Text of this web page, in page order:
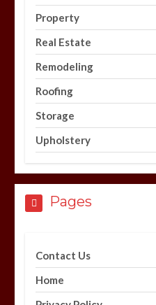
Property
Real Estate
Remodeling
Roofing
Storage
Upholstery
Pages
Contact Us
Home